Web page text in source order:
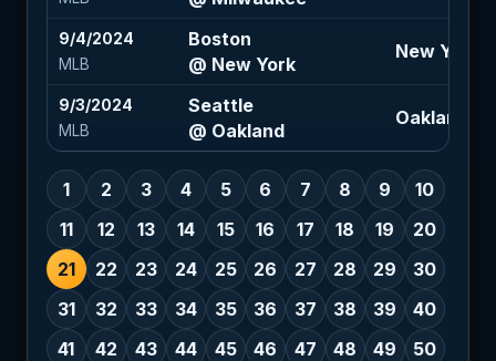
9/4/2024
MLB
Boston
@ New York
New York -
9/3/2024
MLB
Seattle
@ Oakland
Oakland
1 2 3 4 5 6 7 8 9
10
11
12 13 14 15 16 17 18 19
20
21
22 23 24 25 26 27 28 29
30
31
32 33 34 35 36 37 38 39
40
41
42 43 44 45 46 47 48 49
50